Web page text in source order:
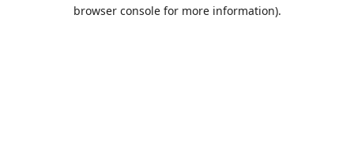
browser console for more information).